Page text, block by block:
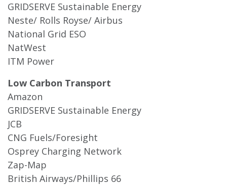
GRIDSERVE Sustainable Energy
Neste/ Rolls Royse/ Airbus
National Grid ESO
NatWest
ITM Power
Low Carbon Transport
Amazon
GRIDSERVE Sustainable Energy
JCB
CNG Fuels/Foresight
Osprey Charging Network
Zap-Map
British Airways/Phillips 66